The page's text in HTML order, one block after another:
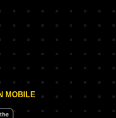
MOBILE